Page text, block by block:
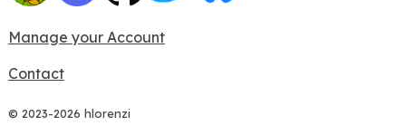
Manage your Account
Contact
© 2023-2026 hlorenzi